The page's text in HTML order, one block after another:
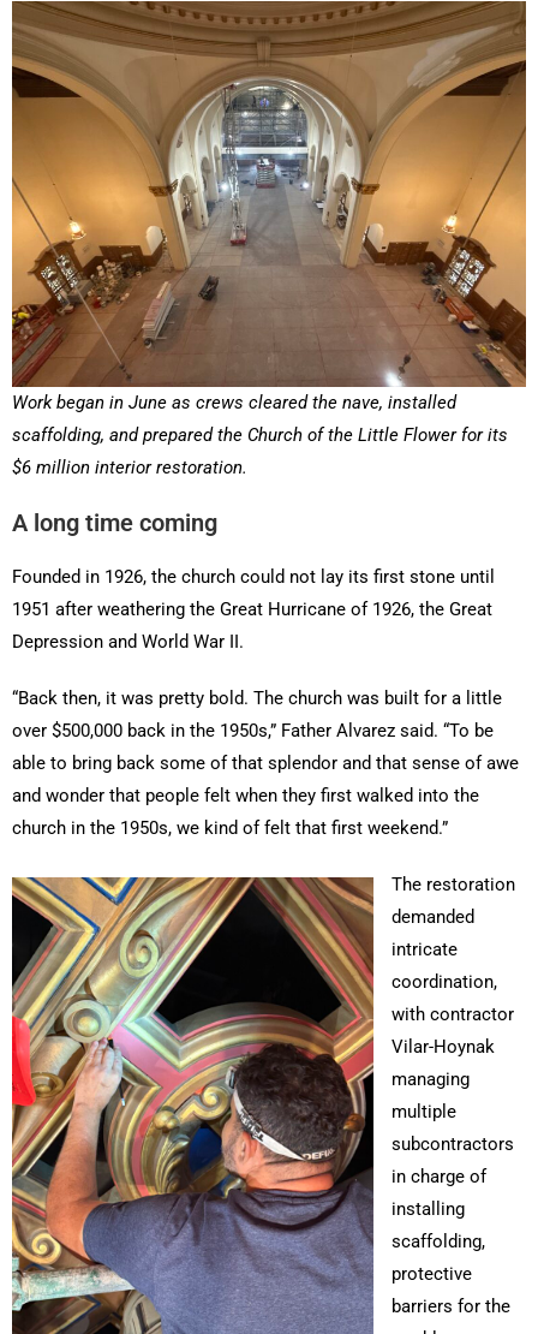
Work began in June as crews cleared the nave, installed
scaffolding, and prepared the Church of the Little Flower for its
$6 million interior restoration.
A long time coming
Founded in 1926, the church could not lay its first stone until
1951 after weathering the Great Hurricane of 1926, the Great
Depression and World War II.
“Back then, it was pretty bold. The church was built for a little
over $500,000 back in the 1950s,” Father Alvarez said. “To be
able to bring back some of that splendor and that sense of awe
and wonder that people felt when they first walked into the
church in the 1950s, we kind of felt that first weekend.”
The restoration
demanded
intricate
coordination,
with contractor
Vilar-Hoynak
managing
multiple
subcontractors
in charge of
installing
scaffolding,
protective
barriers for the